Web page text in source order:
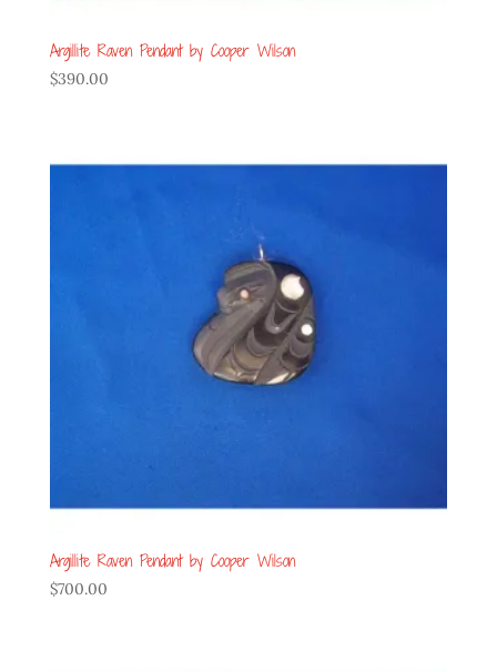
Argillite Raven Pendant by Cooper Wilson
$390.00
Argillite Raven Pendant by Cooper Wilson
$700.00